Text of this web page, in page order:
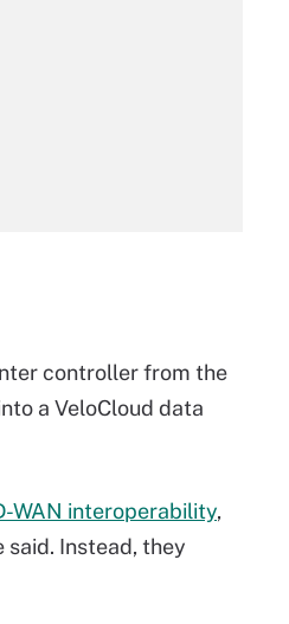
controller from the
a VeloCloud data
WAN interoperability,
Instead, they